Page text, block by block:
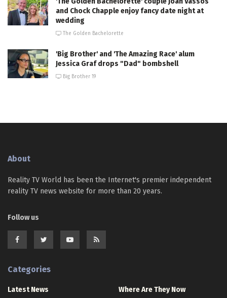
and Chock Chapple enjoy fancy date night at
wedding
The Golden Bachelorette
'Big Brother' and 'The Amazing Race' alum
Jessica Graf drops "Dad" bombshell
Big Brother 19
About
Reality TV World has been the Internet's premier independent
reality TV news website for more than 20 years.
Follow us
Categories
Latest News
Where Are They Now